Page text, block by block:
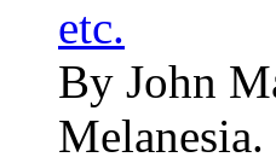
etc.
By John
Melanesia.